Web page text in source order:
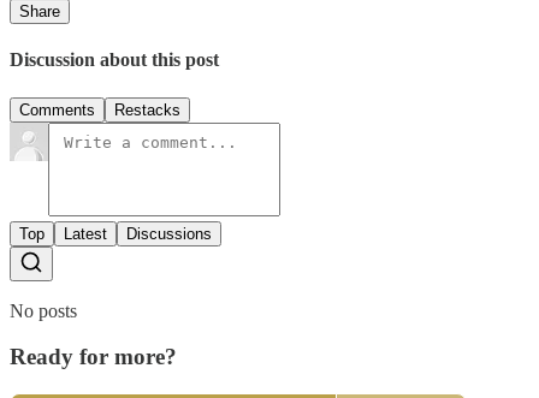
Share
Discussion about this post
Comments Restacks
Top Latest Discussions
No posts
Ready for more?